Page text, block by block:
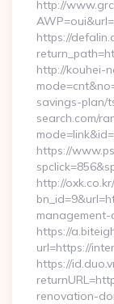
http://
https://
http://kouhei-
savings-plan/
search.com/
https://
http://
management-
https://
url=https://
https://
renovation-